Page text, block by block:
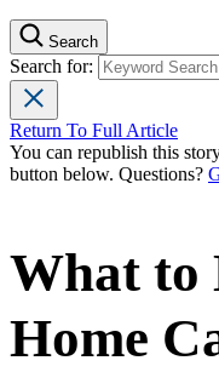
Search
Search for:
Return To Full Article
You can republish this
button below. Questions?
What to
Home